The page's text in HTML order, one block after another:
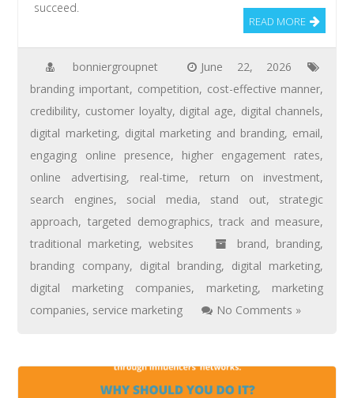
succeed.
READ MORE
bonniergroupnet
June 22, 2026
branding important, competition, cost-effective manner,
credibility, customer loyalty, digital age, digital channels,
digital marketing, digital marketing and branding, email,
engaging online presence, higher engagement rates,
online advertising, real-time, return on investment,
search engines, social media, stand out, strategic
approach,targeted demographics,track and measure,
traditional marketing,websites brand, branding,
branding company, digital branding, digital marketing,
digital marketing companies, marketing, marketing
companies, service marketing No Comments »